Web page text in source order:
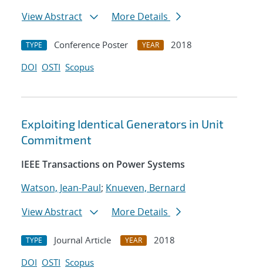
View Abstract
More Details
TYPE Conference Poster YEAR
2018
DOI OSTI Scopus
Exploiting Identical Generators in Unit
Commitment
IEEE Transactions on Power Systems
Watson, Jean-Paul; Knueven, Bernard
View Abstract
More Details
TYPE Journal Article YEAR
2018
DOI OSTI Scopus